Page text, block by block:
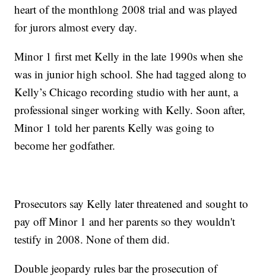
heart of the monthlong 2008 trial and was played
for jurors almost every day.
Minor 1 first met Kelly in the late 1990s when she
was in junior high school. She had tagged along to
Kelly’s Chicago recording studio with her aunt, a
professional singer working with Kelly. Soon after,
Minor 1 told her parents Kelly was going to
become her godfather.
Prosecutors say Kelly later threatened and sought to
pay off Minor 1 and her parents so they wouldn't
testify in 2008. None of them did.
Double jeopardy rules bar the prosecution of